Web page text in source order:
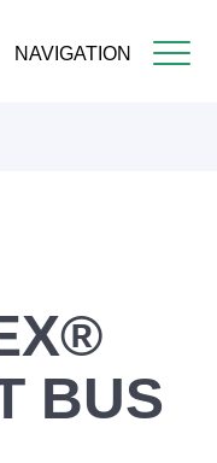
NAVIGATION
BUS